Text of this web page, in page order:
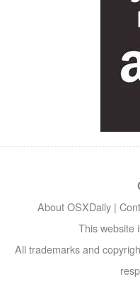
About OSXDaily |
This website
All trademarks and